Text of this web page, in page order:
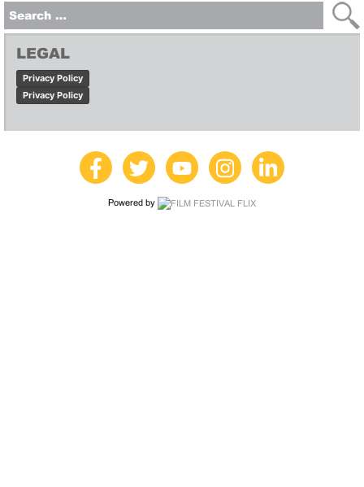
for:
LEGAL
Privacy Policy
Privacy Policy
Powered by